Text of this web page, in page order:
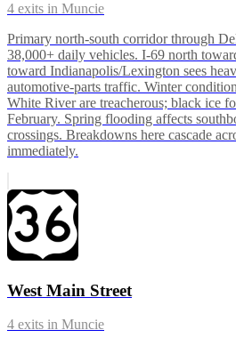
4 exits in Muncie
Primary north-south corridor through
38,000+ daily vehicles. I-69 north
toward Indianapolis/Lexington sees
automotive-parts traffic. Winter
White River are treacherous; black ice
February. Spring flooding affects
crossings. Breakdowns here cascade
immediately.
West Main Street
4 exits in Muncie